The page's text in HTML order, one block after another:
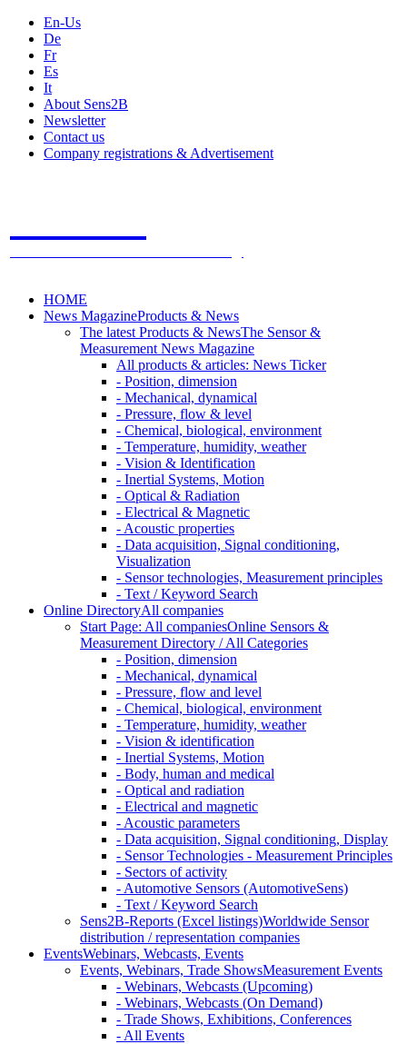
En-Us
De
Fr
Es
It
About Sens2B
Newsletter
Contact us
Company registrations & Advertisement
HOME
News MagazineProducts & News
The latest Products & NewsThe Sensor &
Measurement News Magazine
All products & articles: News Ticker
- Position, dimension
- Mechanical, dynamical
- Pressure, flow & level
- Chemical, biological, environment
- Temperature, humidity, weather
- Vision & Identification
- Inertial Systems, Motion
- Optical & Radiation
- Electrical & Magnetic
- Acoustic properties
- Data acquisition, Signal conditioning,
Visualization
- Sensor technologies, Measurement principles
- Text / Keyword Search
Online DirectoryAll companies
Start Page: All companiesOnline Sensors &
Measurement Directory / All Categories
- Position, dimension
- Mechanical, dynamical
- Pressure, flow and level
- Chemical, biological, environment
- Temperature, humidity, weather
- Vision & identification
- Inertial Systems, Motion
- Body, human and medical
- Optical and radiation
- Electrical and magnetic
- Acoustic parameters
- Data acquisition, Signal conditioning, Display
- Sensor Technologies - Measurement Principles
- Sectors of activity
- Automotive Sensors (AutomotiveSens)
- Text / Keyword Search
Sens2B-Reports (Excel listings)Worldwide Sensor
distribution / representation companies
EventsWebinars, Webcasts, Events
Events, Webinars, Trade ShowsMeasurement Events
- Webinars, Webcasts (Upcoming)
- Webinars, Webcasts (On Demand)
- Trade Shows, Exhibitions, Conferences
- All Events